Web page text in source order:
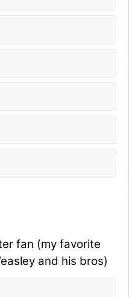
fan (my favorite
and his bros)